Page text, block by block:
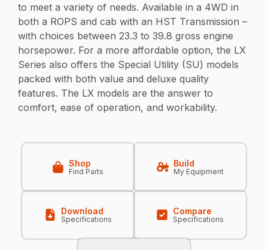
to meet a variety of needs. Available in a 4WD in
both a ROPS and cab with an HST Transmission –
with choices between 23.3 to 39.8 gross engine
horsepower. For a more affordable option, the LX
Series also offers the Special Utility (SU) models
packed with both value and deluxe quality
features. The LX models are the answer to
comfort, ease of operation, and workability.
Shop
Find Parts
Build
My Equipment
Download
Specifications
Compare
Specifications